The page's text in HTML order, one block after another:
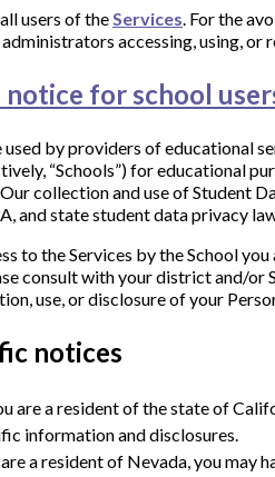
users of theServices. For the
accessing, using, or
notice for school
used by providers of educational
“Schools”) for educational
collection and use of Student
and state student data privacy
to the Services by the School
consult with your district and/
use, or disclosure of your
notices
are a resident of the state of
information and disclosures.
a resident of Nevada, you